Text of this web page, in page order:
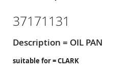
37171131
Description = OIL PAN
suitable for = CLARK